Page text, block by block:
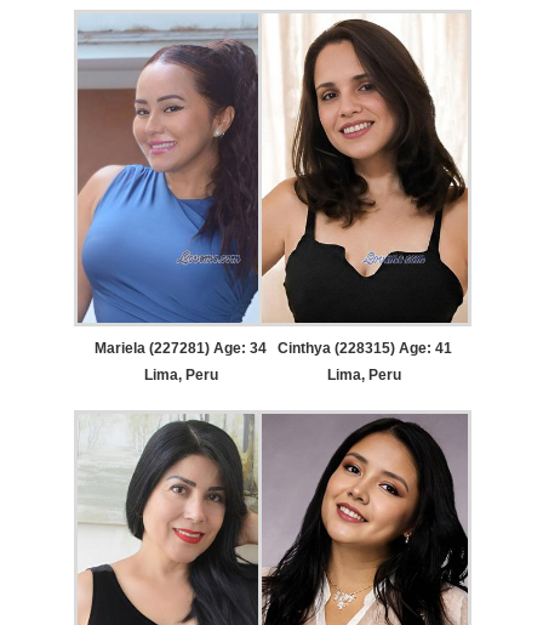
Mariela (227281) Age: 34
Lima, Peru
Cinthya (228315) Age: 41
Lima, Peru